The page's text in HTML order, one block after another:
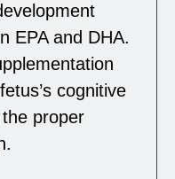
EPA and DHA.
cognitive
proper